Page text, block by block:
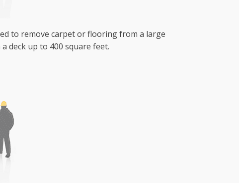
to remove carpet or flooring from a large
deck up to 400 square feet.